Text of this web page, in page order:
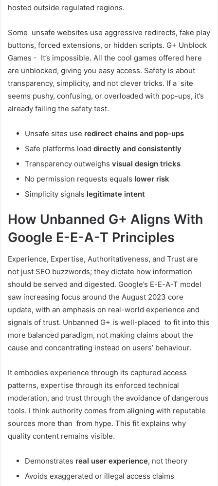
hosted outside regulated regions.
Some unsafe websites use aggressive redirects, fake play
buttons, forced extensions, or hidden scripts. G+ Unblock
Games - It’s impossible. All the cool games offered here
are unblocked, giving you easy access. Safety is about
transparency, simplicity, and not clever tricks. If a site
seems pushy, confusing, or overloaded with pop-ups, it’s
already failing the safety test.
Unsafe sites use redirect chains and pop-ups
Safe platforms load directly and consistently
Transparency outweighs visual design tricks
No permission requests equals lower risk
Simplicity signals legitimate intent
How Unbanned G+ Aligns With
Google E-E-A-T Principles
Experience, Expertise, Authoritativeness, and Trust are
not just SEO buzzwords; they dictate how information
should be served and digested. Google’s E-E-A-T model
saw increasing focus around the August 2023 core
update, with an emphasis on real-world experience and
signals of trust. Unbanned G+ is well-placed to fit into this
more balanced paradigm, not making claims about the
cause and concentrating instead on users’ behaviour.
It embodies experience through its captured access
patterns, expertise through its enforced technical
moderation, and trust through the avoidance of dangerous
tools. I think authority comes from aligning with reputable
sources more than from hype. This fit explains why
quality content remains visible.
Demonstrates real user experience, not theory
Avoids exaggerated or illegal access claims